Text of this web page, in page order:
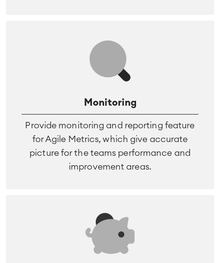
Monitoring
Provide monitoring and reporting feature
for Agile Metrics, which give accurate
picture for the teams performance and
improvement areas.